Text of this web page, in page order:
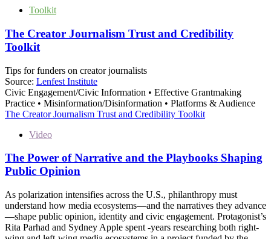
Toolkit
The Creator Journalism Trust and Credibility
Toolkit
Tips for funders on creator journalists
Source: Lenfest Institute
Civic Engagement/Civic Information • Effective Grantmaking
Practice • Misinformation/Disinformation • Platforms & Audience
The Creator Journalism Trust and Credibility Toolkit
Video
The Power of Narrative and the Playbooks Shaping
Public Opinion
As polarization intensifies across the U.S., philanthropy must
understand how media ecosystems—and the narratives they advance
—shape public opinion, identity and civic engagement. Protagonist’s
Rita Parhad and Sydney Apple spent -years researching both right-